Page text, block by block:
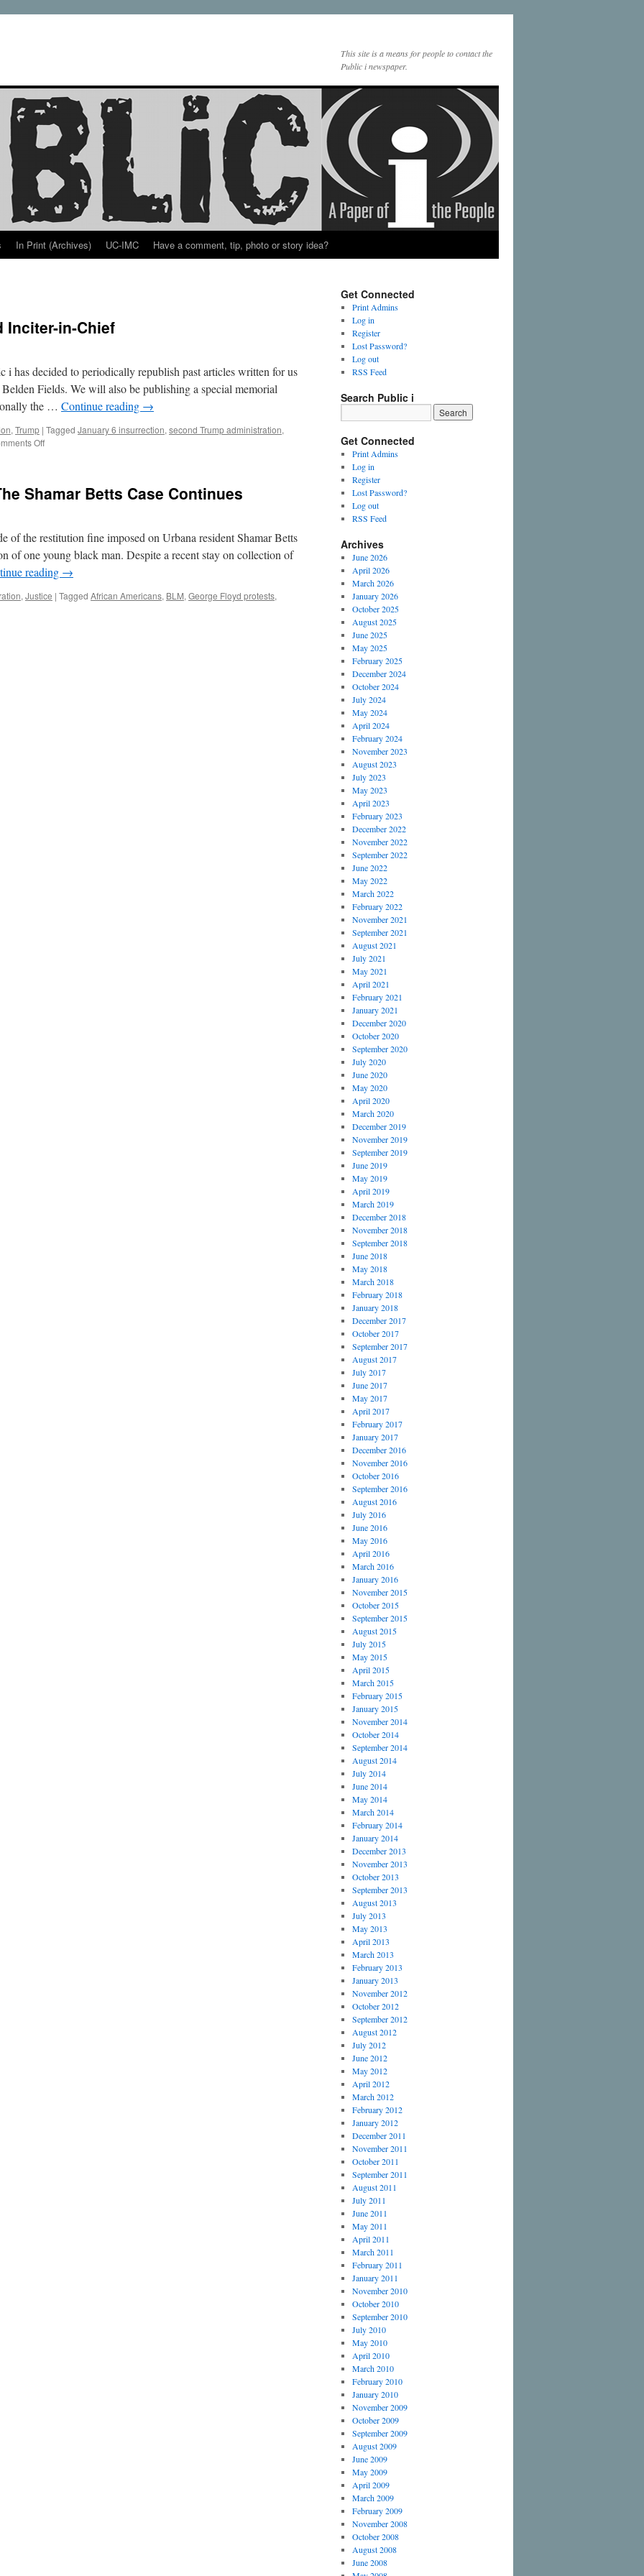
This site is a means for people to contact the
Public i newspaper.
In Print (Archives) UC-IMC Have a comment, tip, photo or story idea?
Inciter-in-Chief
has decided to periodically republish past articles written for us
Fields. We will also be publishing a special memorial
the … Continue reading →
, Trump | Tagged January 6 insurrection, second Trump administration,
Offon
Privileged
Chief
Shamar Betts Case Continues
of the restitution fine imposed on Urbana resident Shamar Betts
of one young black man. Despite a recent stay on collection of
reading →
, Justice | Tagged African Americans, BLM, George Floyd protests,
Get Connected
Print Admins
Log in
Register
Lost Password?
Log out
RSS Feed
Search Public i
Get Connected
Print Admins
Log in
Register
Lost Password?
Log out
RSS Feed
Archives
June 2026
April 2026
March 2026
January 2026
October 2025
August 2025
June 2025
May 2025
February 2025
December 2024
October 2024
July 2024
May 2024
April 2024
February 2024
November 2023
August 2023
July 2023
May 2023
April 2023
February 2023
December 2022
November 2022
September 2022
June 2022
May 2022
March 2022
February 2022
November 2021
September 2021
August 2021
July 2021
May 2021
April 2021
February 2021
January 2021
December 2020
October 2020
September 2020
July 2020
June 2020
May 2020
April 2020
March 2020
December 2019
November 2019
September 2019
June 2019
May 2019
April 2019
March 2019
December 2018
November 2018
September 2018
June 2018
May 2018
March 2018
February 2018
January 2018
December 2017
October 2017
September 2017
August 2017
July 2017
June 2017
May 2017
April 2017
February 2017
January 2017
December 2016
November 2016
October 2016
September 2016
August 2016
July 2016
June 2016
May 2016
April 2016
March 2016
January 2016
November 2015
October 2015
September 2015
August 2015
July 2015
May 2015
April 2015
March 2015
February 2015
January 2015
November 2014
October 2014
September 2014
August 2014
July 2014
June 2014
May 2014
March 2014
February 2014
January 2014
December 2013
November 2013
October 2013
September 2013
August 2013
July 2013
May 2013
April 2013
March 2013
February 2013
January 2013
November 2012
October 2012
September 2012
August 2012
July 2012
June 2012
May 2012
April 2012
March 2012
February 2012
January 2012
December 2011
November 2011
October 2011
September 2011
August 2011
July 2011
June 2011
May 2011
April 2011
March 2011
February 2011
January 2011
November 2010
October 2010
September 2010
July 2010
May 2010
April 2010
March 2010
February 2010
January 2010
November 2009
October 2009
September 2009
August 2009
June 2009
May 2009
April 2009
March 2009
February 2009
November 2008
October 2008
August 2008
June 2008